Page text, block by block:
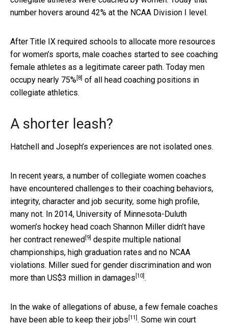
number hovers around 42% at the NCAA Division I level.
After Title IX required schools to allocate more resources
for women’s sports, male coaches started to see coaching
female athletes as a legitimate career path. Today men
occupy nearly 75% [8] of all head coaching positions in
collegiate athletics.
A shorter leash?
Hatchell and Joseph’s experiences are not isolated ones.
In recent years, a number of collegiate women coaches
have encountered challenges to their coaching behaviors,
integrity, character and job security, some high profile,
many not. In 2014, University of Minnesota-Duluth
women’s hockey head coach Shannon Miller didn’t have
her contract renewed [9] despite multiple national
championships, high graduation rates and no NCAA
violations. Miller sued for gender discrimination and won
more than US$3 million in damages [10] .
In the wake of allegations of abuse, a few female coaches
have been able to keep their jobs [11] . Some win court